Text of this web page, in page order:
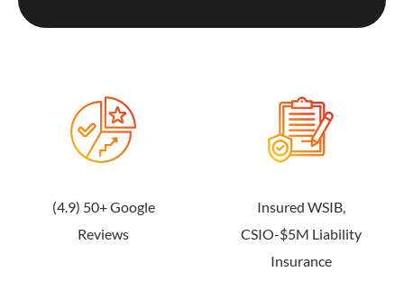
(4.9) 50+ Google
Reviews
Insured WSIB,
CSIO-$5M Liability
Insurance